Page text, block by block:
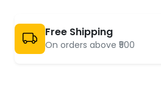
Free Shipping
On orders above ₹500